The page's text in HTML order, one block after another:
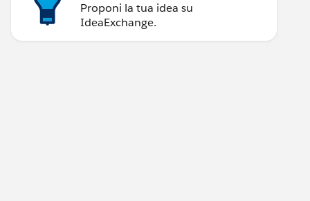
Proponi la tua idea su
IdeaExchange.